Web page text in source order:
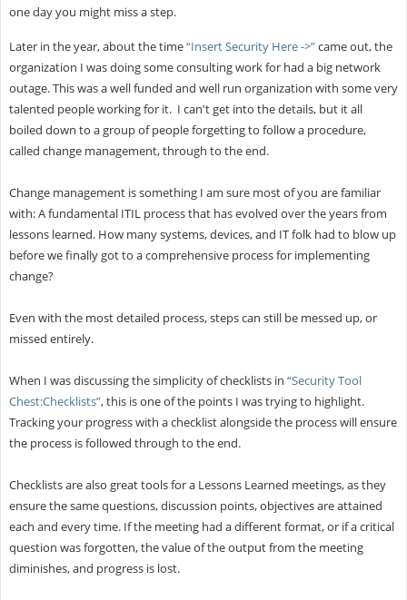
one day you might miss a step.
Later in the year, about the time“Insert Security Here ->”came out, the
organization I was doing some consulting work for had a big network
outage. This was a well funded and well run organization with some very
talented people working for it. I can't get into the details, but it all
boiled down to a group of people forgetting to follow a procedure,
called change management, through to the end.
Change management is something I am sure most of you are familiar
with: A fundamental ITIL process that has evolved over the years from
lessons learned. How many systems, devices, and IT folk had to blow up
before we finally got to a comprehensive process for implementing
change?
Even with the most detailed process, steps can still be messed up, or
missed entirely.
When I was discussing the simplicity of checklists in “Security Tool
Chest:Checklists”, this is one of the points I was trying to highlight.
Tracking your progress with a checklist alongside the process will ensure
the process is followed through to the end.
Checklists are also great tools for a Lessons Learned meetings, as they
ensure the same questions, discussion points, objectives are attained
each and every time. If the meeting had a different format, or if a critical
question was forgotten, the value of the output from the meeting
diminishes, and progress is lost.